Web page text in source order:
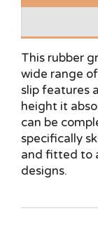
This rubber
wide range
slip features
height it
can be
specifically
and fitted to
designs.